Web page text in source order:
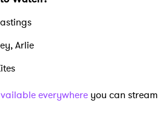
Arlie
everywhere you can stream